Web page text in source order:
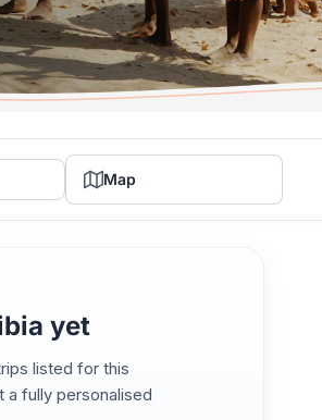
Map
yet
listed for this
fully personalised